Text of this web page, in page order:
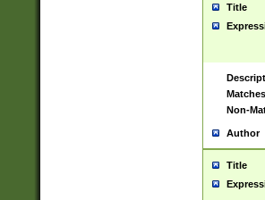
Title
Matches
Non-
Author
Title